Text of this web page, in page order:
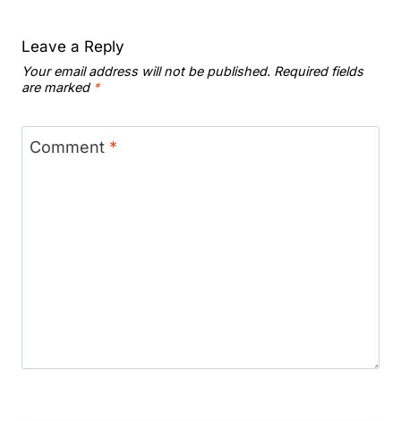
Leave a Reply
Your email address will not be published. Required fields
are marked *
Comment *